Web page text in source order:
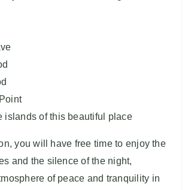
islands of this beautiful place
you will have free time to enjoy the
and the silence of the night,
of peace and tranquility in